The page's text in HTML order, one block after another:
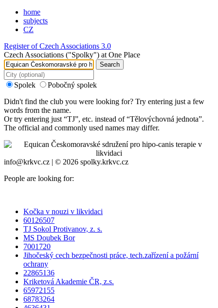
home
subjects
CZ
Register of Czech Associations 3.0
Czech Associations ("Spolky") at One Place
Search
Spolek
Pobočný spolek
Didn't find the club you were looking for? Try entering just a few
words from the name.
Or try entering just “TJ”, etc. instead of “Tělovýchovná jednota”.
The official and commonly used names may differ.
info@krkvc.cz | © 2026 spolky.krkvc.cz
People are looking for:
Kočka v nouzi v likvidaci
60126507
TJ Sokol Protivanov, z. s.
MS Doubek Bor
7001720
Jihočeský cech bezpečnosti práce, tech.zařízení a požární
ochrany
22865136
Kriketová Akademie ČR, z.s.
65972155
68783264